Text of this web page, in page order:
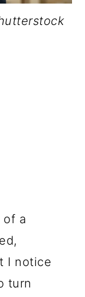
of a
I notice
turn